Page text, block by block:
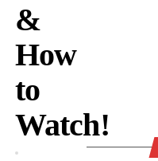
&
How
to
Watch!